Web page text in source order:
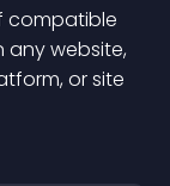
compatible
any website,
or site